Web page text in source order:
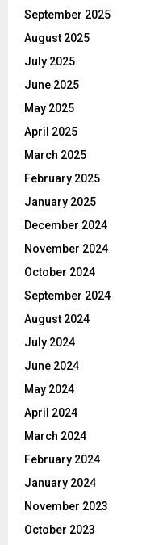
September 2025
August 2025
July 2025
June 2025
May 2025
April 2025
March 2025
February 2025
January 2025
December 2024
November 2024
October 2024
September 2024
August 2024
July 2024
June 2024
May 2024
April 2024
March 2024
February 2024
January 2024
November 2023
October 2023